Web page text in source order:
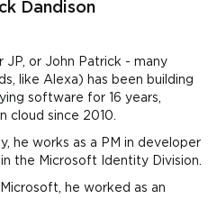
Dandison
JP, or John Patrick - many
like Alexa) has been building
software for 16 years,
cloud since 2010.
he works as a PM in developer
the Microsoft Identity Division.
he worked as an